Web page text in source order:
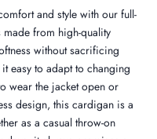
and style with our full-
from high-quality
without sacrificing
easy to adapt to changing
wear the jacket open or
design, this cardigan is a
as a casual throw-on